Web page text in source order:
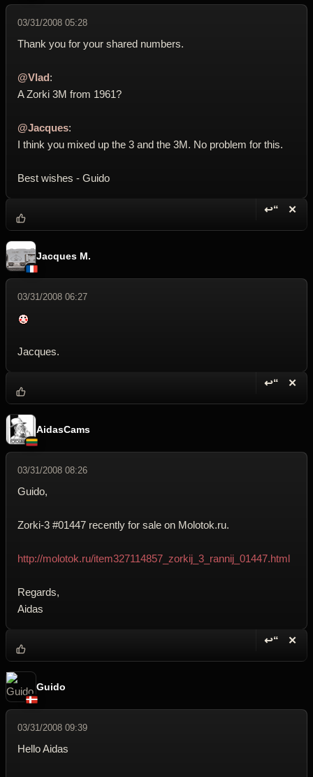
03/31/2008 05:28
Thank you for your shared numbers.
@Vlad:
A Zorki 3M from 1961?
@Jacques:
I think you mixed up the 3 and the 3M. No problem for this.
Best wishes - Guido
↩“ ✕
Jacques M.
03/31/2008 06:27
Jacques.
↩“ ✕
AidasCams
03/31/2008 08:26
Guido,
Zorki-3 #01447 recently for sale on Molotok.ru.
http://molotok.ru/item327114857_zorkij_3_rannij_01447.html
Regards,
Aidas
↩“ ✕
Guido
03/31/2008 09:39
Hello Aidas